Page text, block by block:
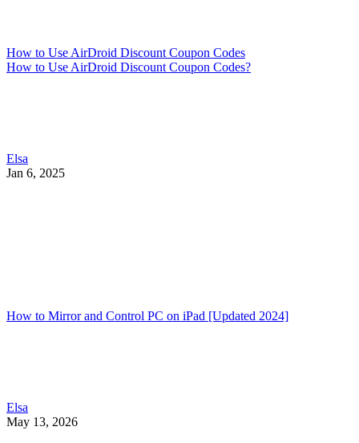
How to Use AirDroid Discount Coupon Codes
How to Use AirDroid Discount Coupon Codes?
Elsa
Jan 6, 2025
How to Mirror and Control PC on iPad [Updated 2024]
Elsa
May 13, 2026